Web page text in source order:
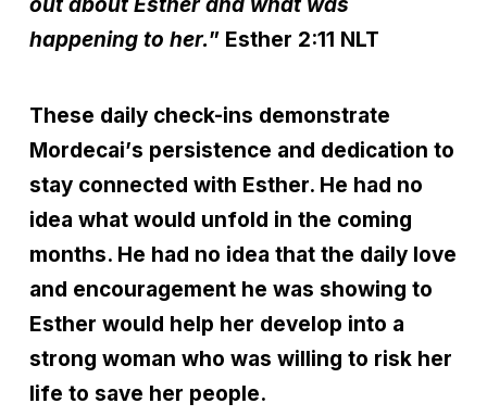
happening to her.” Esther 2:11 NLT
These daily check-ins demonstrate
Mordecai’s persistence and dedication to
stay connected with Esther. He had no
idea what would unfold in the coming
months. He had no idea that the daily love
and encouragement he was showing to
Esther would help her develop into a
strong woman who was willing to risk her
life to save her people.